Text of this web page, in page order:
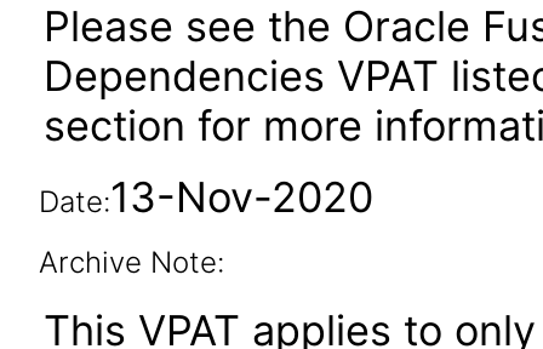
Please see the Oracle
Dependencies VPAT
section for more
Date:13-Nov-2020
Archive Note:
This VPAT applies to